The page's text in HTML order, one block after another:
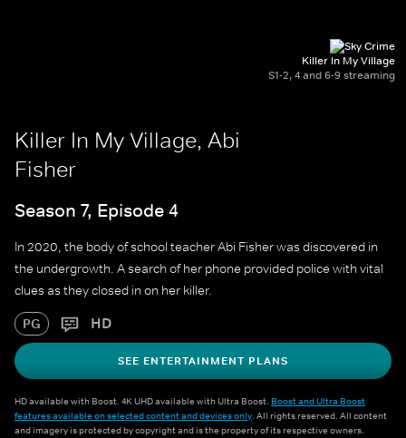
Killer In My Village
S1-2, 4 and 6-9 streaming
Killer In My Village, Abi
Fisher
Season 7, Episode 4
In 2020, the body of school teacher Abi Fisher was discovered in
the undergrowth. A search of her phone provided police with vital
clues as they closed in on her killer.
PG HD
SEE ENTERTAINMENT PLANS
HD available with Boost. 4K UHD available with Ultra Boost. Boost and Ultra Boost
features available on selected content and devices only. All rights reserved. All content
and imagery is protected by copyright and is the property of its respective owners.